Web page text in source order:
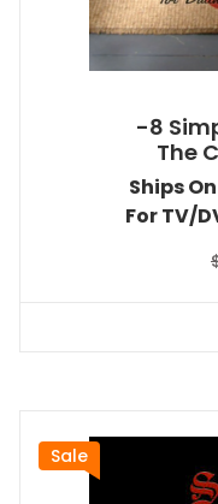
-8
The
Ships
For TV/
Sale